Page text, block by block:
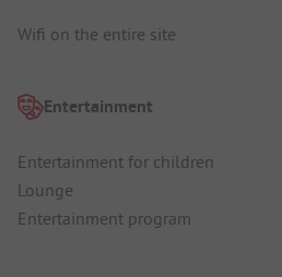
Wifi on the entire site
Entertainment
Entertainment for children
Lounge
Entertainment program